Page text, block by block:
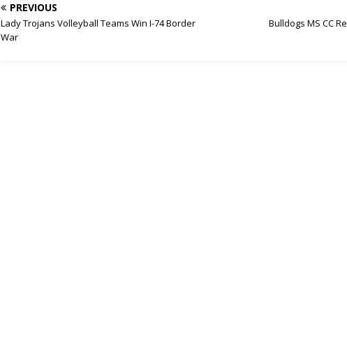
PREVIOUS
Lady Trojans Volleyball Teams Win I-74 Border
War
Bulldogs MS CC